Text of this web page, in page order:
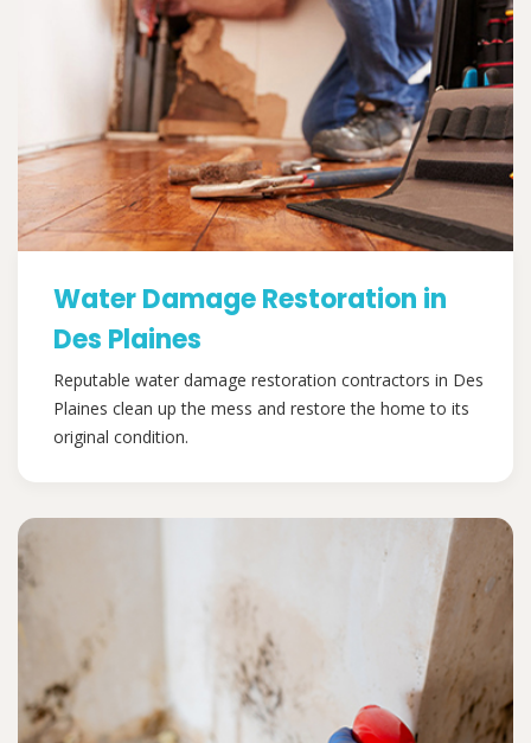
Water Damage Restoration in
Des Plaines
Reputable water damage restoration contractors in Des
Plaines clean up the mess and restore the home to its
original condition.